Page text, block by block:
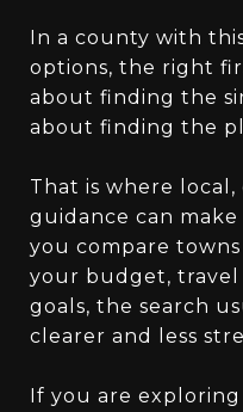
In a county with
options, the right
about finding the
about finding the
That is where
guidance can
you compare
your budget, travel
goals, the search
clearer and less
If you are